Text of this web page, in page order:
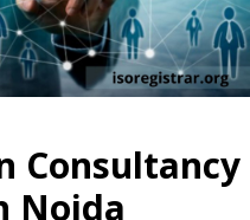
Consultancy
Noida